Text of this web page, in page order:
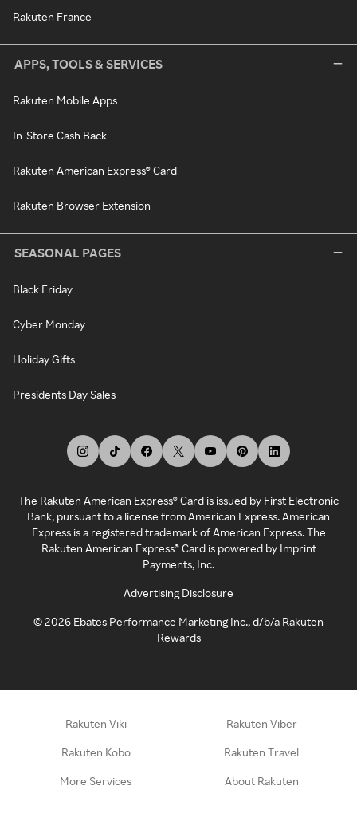
Rakuten France
APPS, TOOLS & SERVICES
Rakuten Mobile Apps
In-Store Cash Back
Rakuten American Express® Card
Rakuten Browser Extension
SEASONAL PAGES
Black Friday
Cyber Monday
Holiday Gifts
Presidents Day Sales
The Rakuten American Express® Card is issued by First Electronic
Bank, pursuant to a license from American Express. American
Express is a registered trademark of American Express. The
Rakuten American Express® Card is powered by Imprint
Payments, Inc.
Advertising Disclosure
©2026 Ebates Performance Marketing Inc., d/b/a Rakuten
Rewards
Rakuten Viki Rakuten Viber
Rakuten Kobo Rakuten Travel
More Services About Rakuten